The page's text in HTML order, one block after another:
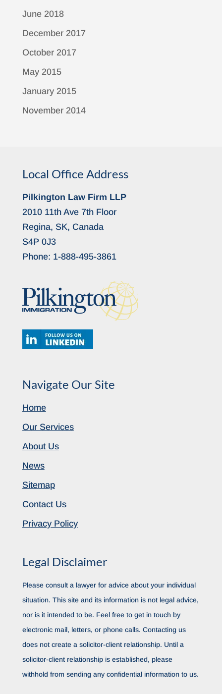
June 2018
December 2017
October 2017
May 2015
January 2015
November 2014
Local Office Address
Pilkington Law Firm LLP
2010 11th Ave 7th Floor
Regina, SK, Canada
S4P 0J3
Phone: 1-888-495-3861
Navigate Our Site
Home
Our Services
About Us
News
Sitemap
Contact Us
Privacy Policy
Legal Disclaimer
Please consult a lawyer for advice about your individual
situation. This site and its information is not legal advice,
nor is it intended to be. Feel free to get in touch by
electronic mail, letters, or phone calls. Contacting us
does not create a solicitor-client relationship. Until a
solicitor-client relationship is established, please
withhold from sending any confidential information to us.